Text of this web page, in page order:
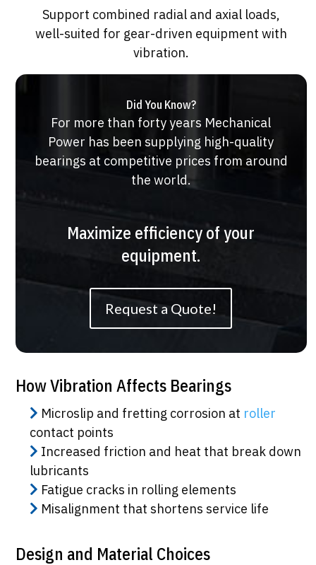
Support combined radial and axial loads,
well-suited for gear-driven equipment with
vibration.
Did You Know?
For more than forty years Mechanical
Power has been supplying high-quality
bearings at competitive prices from around
the world.
Maximize efficiency of your
equipment.
Request a Quote!
How Vibration Affects Bearings
Microslip and fretting corrosion at roller
contact points
Increased friction and heat that break down
lubricants
Fatigue cracks in rolling elements
Misalignment that shortens service life
Design and Material Choices